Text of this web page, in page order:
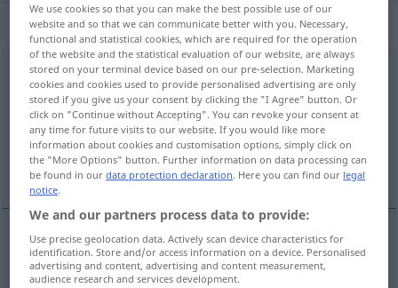
„absolvent“: maskulin
absolvent m,absolventka<-tek>f
Overview of all translations
(For more details, click/tap on the translation)
Absolvent, Absolventin
Absolventm absolvent
We use cookies so that you can make the best possible use of our
website and so that we can communicate better with you. Necessary,
functional and statistical cookies, which are required for the operation
of the website and the statistical evaluation of our website, are always
stored on your terminal device based on our pre-selection. Marketing
cookies and cookies used to provide personalised advertising are only
stored if you give us your consent by clicking the "I Agree" button. Or
click on "Continue without Accepting". You can revoke your consent at
any time for future visits to our website. If you would like more
information about cookies and customisation options, simply click on
the "More Options" button. Further information on data processing can
be found in ourdata protection declaration. Here you can find our legal
notice.
We and our partners process data to provide:
Use precise geolocation data. Actively scan device characteristics for
identification. Store and/or access information on a device. Personalised
advertising and content, advertising and content measurement,
audience research and services development.